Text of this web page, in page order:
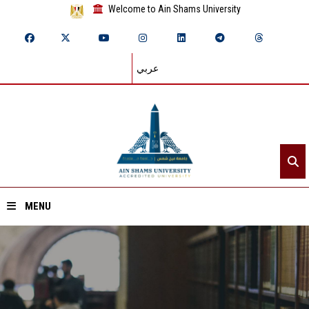
Welcome to Ain Shams University
عربي
MENU
Home
About ASU